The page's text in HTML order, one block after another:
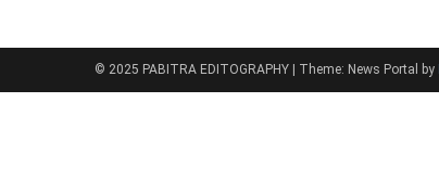
© 2025 PABITRA EDITOGRAPHY Theme: News Portal by